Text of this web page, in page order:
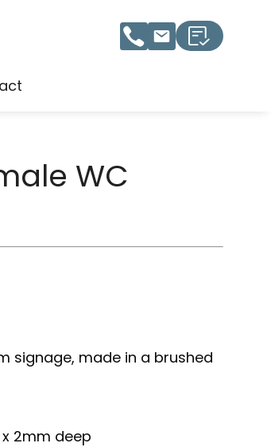
WC
signage, made in a brushed
x 2mm deep